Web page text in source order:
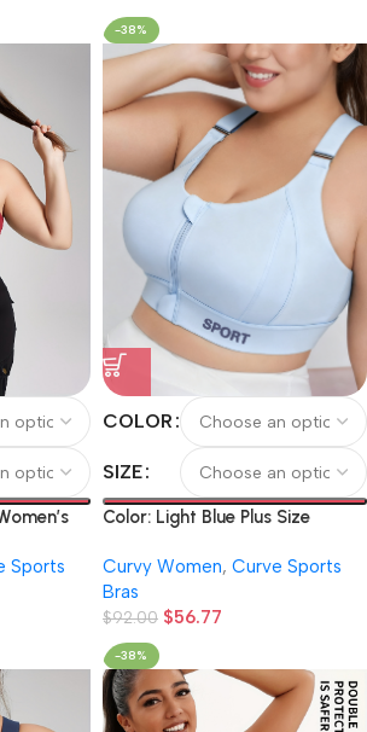
Sports
Impact
Sports
-38%
COLOR
SIZE
Color: Light Blue Plus Size
Pilates Tank Top, Yoga Bra
with Chest Pad, Backless
Sports Bra, Adjustable Strap
High Support Bra, Zipper
Fitness Sports Bra with Letters,
Yoga Tank Top, Athletic
Underwear, Running, Fitness,
Curvy Women, Curve Sports
Bras
$92.00 $56.77
-38%